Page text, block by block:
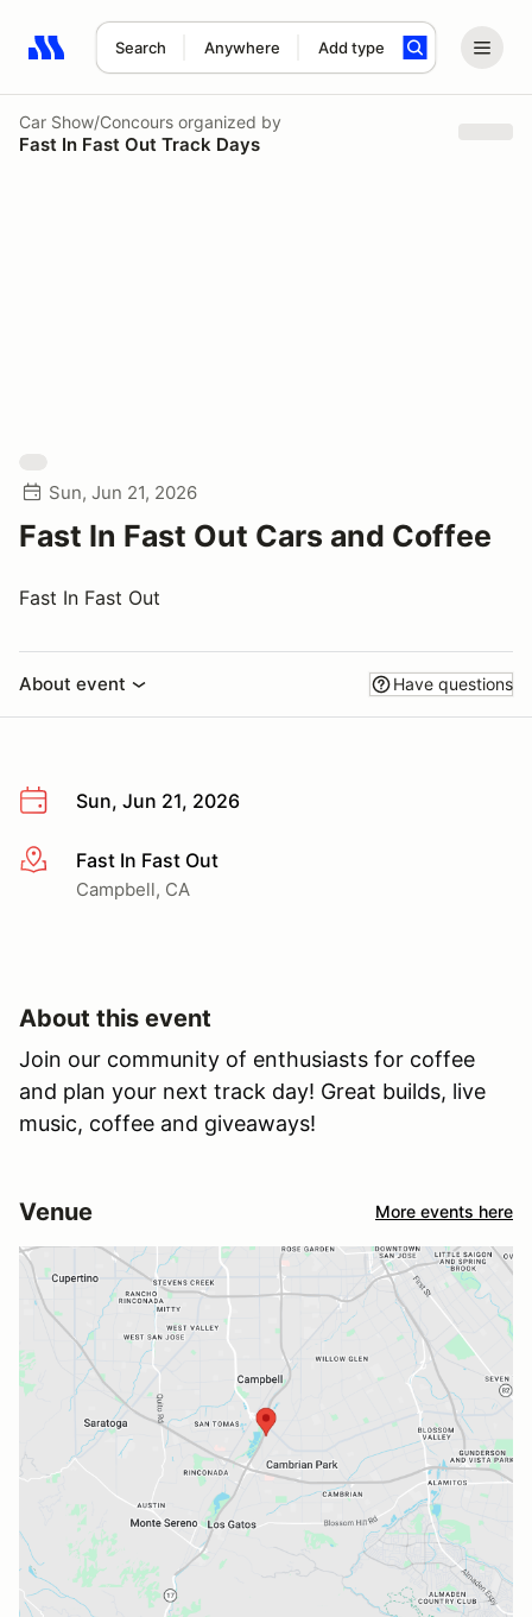
Search Anywhere Add type
Search results: No search term
Car Show/Concours organized by
Fast In Fast Out Track Days
Sun, Jun 21, 2026
Fast In Fast Out Cars and Coffee
Fast In Fast Out
About event Have questions
Sun, Jun 21, 2026
More infoFast In Fast Out
Campbell, CA
About this event
Join our community of enthusiasts for coffee
and plan your next track day! Great builds, live
music, coffee and giveaways!
Venue More events here